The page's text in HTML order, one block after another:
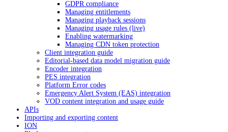
GDPR compliance
Managing entitlements
Managing playback sessions
Managing usage rules (live)
Enabling watermarking
Managing CDN token protection
Client integration guide
Editorial-based data model migration guide
Encoder integration
PES integration
Platform Error codes
Emergency Alert System (EAS) integration
VOD content integration and usage guide
APIs
Importing and exporting content
ION